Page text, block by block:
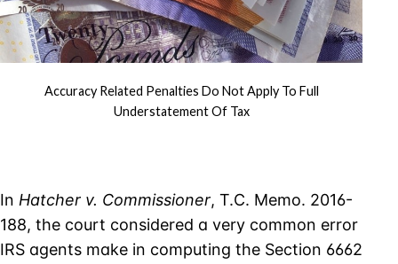
Accuracy Related Penalties Do Not Apply To Full
Understatement Of Tax
In Hatcher v. Commissioner, T.C. Memo. 2016-
188, the court considered a very common error
IRS agents make in computing the Section 6662